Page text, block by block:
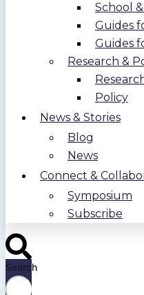
School
Guides
Guides
Research &
Policy
News & Stories
Blog
News
Connect &
Symposium
Subscribe
Search